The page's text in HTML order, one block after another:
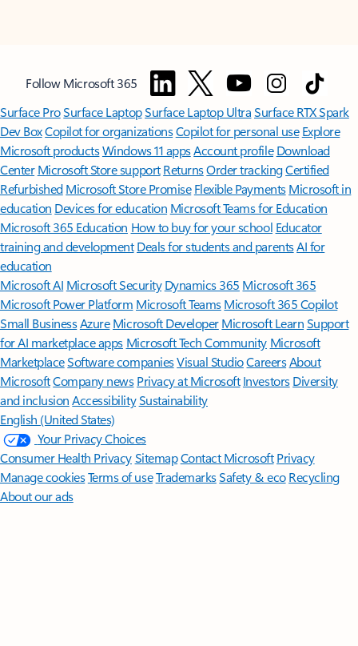
Follow Microsoft 365
Surface ProSurface LaptopSurface Laptop UltraSurface RTX Spark
Dev BoxCopilot for organizationsCopilot for personal use Explore
Microsoft productsWindows 11 appsAccount profile Download
Center Microsoft Store support ReturnsOrder trackingCertified
Refurbished Microsoft Store Promise Flexible Payments Microsoft in
education Devices for education Microsoft Teams for Education
Microsoft 365 Education How to buy for your school Educator
training and development Deals for students and parentsAI for
education
Microsoft AI Microsoft Security Dynamics 365 Microsoft 365
Microsoft Power Platform Microsoft TeamsMicrosoft 365 Copilot
Small BusinessAzure Microsoft DeveloperMicrosoft LearnSupport
for AI marketplace apps Microsoft Tech Community Microsoft
MarketplaceSoftware companiesVisual StudioCareersAbout
MicrosoftCompany news Privacy at Microsoft Investors Diversity
and inclusion AccessibilitySustainability
English (United States)
Your Privacy Choices
Consumer Health PrivacySitemapContact Microsoft Privacy
Manage cookiesTerms of useTrademarksSafety & eco Recycling
About our ads